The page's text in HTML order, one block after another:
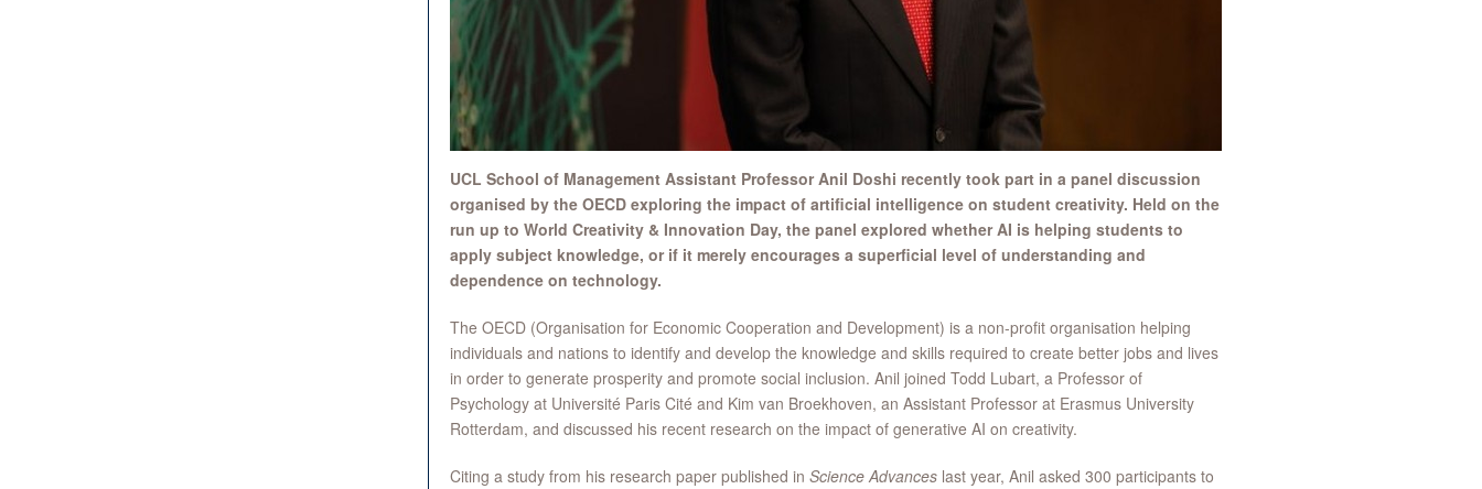
UCL School of Management Assistant Professor Anil Doshi recently took part in a panel discussion
organised by the OECD exploring the impact of artificial intelligence on student creativity. Held on the
run up to World Creativity & Innovation Day, the panel explored whether AI is helping students to
apply subject knowledge, or if it merely encourages a superficial level of understanding and
dependence on technology.
The OECD (Organisation for Economic Cooperation and Development) is a non-profit organisation helping
individuals and nations to identify and develop the knowledge and skills required to create better jobs and lives
in order to generate prosperity and promote social inclusion. Anil joined Todd Lubart, a Professor of
Psychology at Université Paris Cité and Kim van Broekhoven, an Assistant Professor at Erasmus University
Rotterdam, and discussed his recent research on the impact of generative AI on creativity.
Citing a study from his research paper published in Science Advances last year, Anil asked 300 participants to